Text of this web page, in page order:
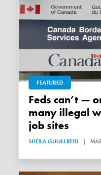
FEATURED
Feds can’t — or won’t — say how
many illegal
job sites
SHEILA GUNN REID |